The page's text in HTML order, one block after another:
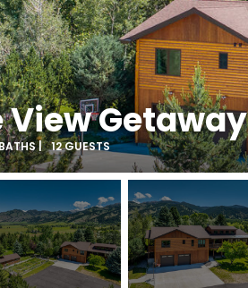
View Getaway
| 12 GUESTS